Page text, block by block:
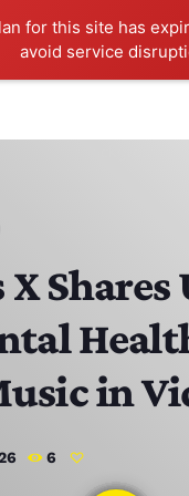
for this site has
avoid service
X Shares
in
6